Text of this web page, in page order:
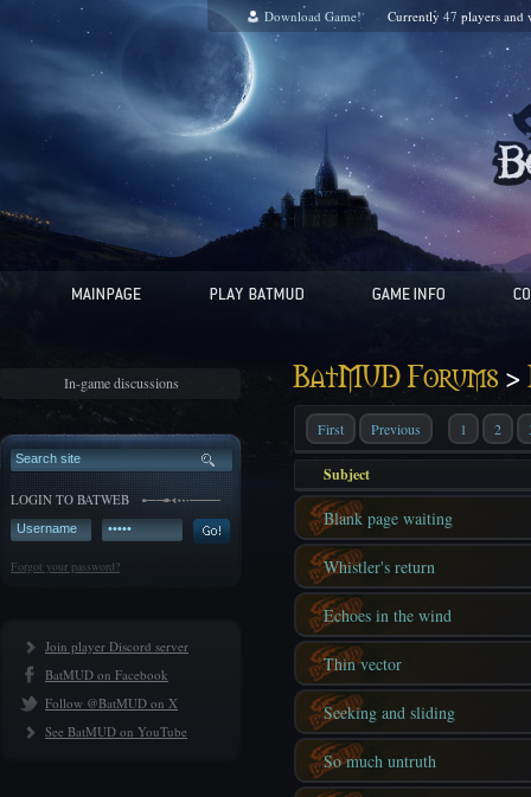
Download Game! Currently 47 players and
In-game discussions
LOGIN TO BATWEB
Forgot your password?
Join player Discord server
BatMUD on Facebook
Follow @BatMUD on X
See BatMUD on YouTube
BatMUD Forums>
First Previous 1 2
Subject
Blank page waiting
Whistler's return
Echoes in the wind
Thin vector
Seeking and sliding
So much untruth